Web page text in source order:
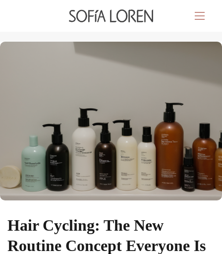
Hair Cycling: The New
Routine Concept Everyone Is